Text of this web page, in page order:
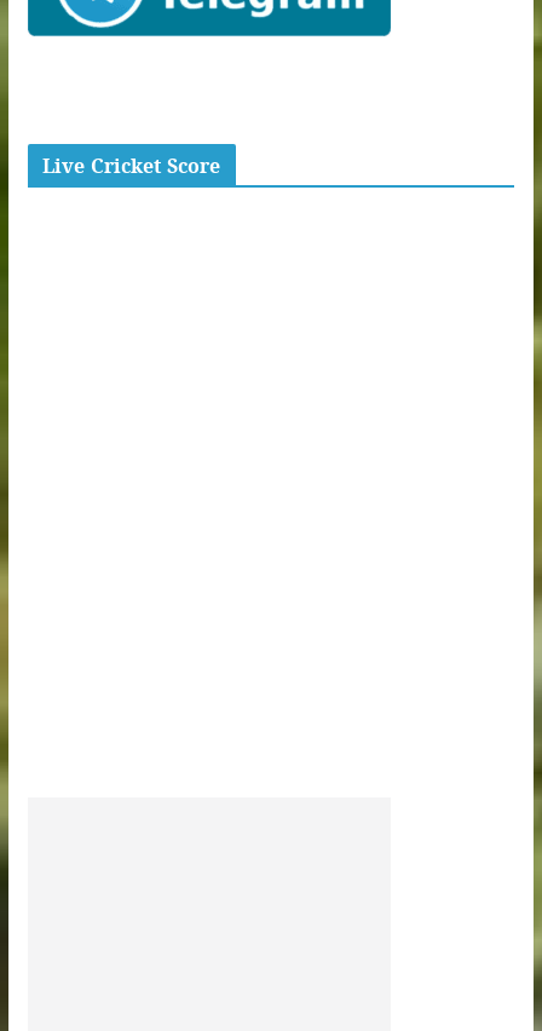
Live Cricket Score